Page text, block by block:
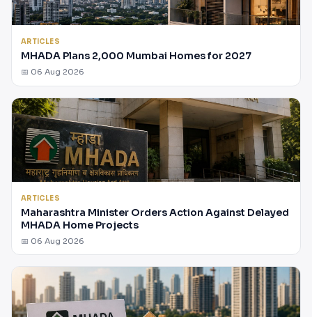
ARTICLES
MHADA Plans 2,000 Mumbai Homes for 2027
📅 06 Aug 2026
ARTICLES
Maharashtra Minister Orders Action Against Delayed
MHADA Home Projects
📅 06 Aug 2026